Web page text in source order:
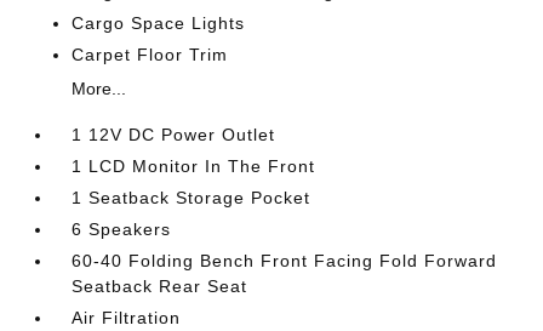
Cargo Space Lights
Carpet Floor Trim
More...
1 12V DC Power Outlet
1 LCD Monitor In The Front
1 Seatback Storage Pocket
6 Speakers
60-40 Folding Bench Front Facing Fold Forward
Seatback Rear Seat
Air Filtration